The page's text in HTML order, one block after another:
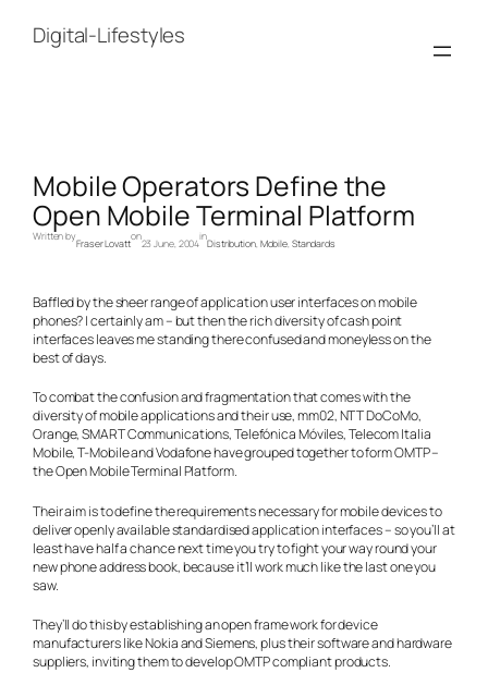
contentDigital-Lifestyles
Mobile Operators Define the
Open Mobile Terminal Platform
Written by
Fraser Lovatt
on
23 June, 2004
in
Distribution, Mobile, Standards
Baffled by the sheer range of application user interfaces on mobile
phones? I certainly am – but then the rich diversity of cash point
interfaces leaves me standing there confused and moneyless on the
best of days.
To combat the confusion and fragmentation that comes with the
diversity of mobile applications and their use, mm02, NTT DoCoMo,
Orange, SMART Communications, Telefónica Móviles, Telecom Italia
Mobile, T-Mobile and Vodafone have grouped together to form OMTP –
the Open Mobile Terminal Platform.
Their aim is to define the requirements necessary for mobile devices to
deliver openly available standardised application interfaces – so you’ll at
least have half a chance next time you try to fight your way round your
new phone address book, because it’ll work much like the last one you
saw.
They’ll do this by establishing an open frame work for device
manufacturers like Nokia and Siemens, plus their software and hardware
suppliers, inviting them to develop OMTP compliant products.